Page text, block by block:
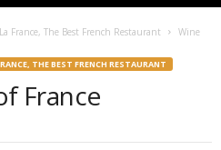
France, The Best French Restaurant
Wine
THE BEST FRENCH RESTAURANT
France